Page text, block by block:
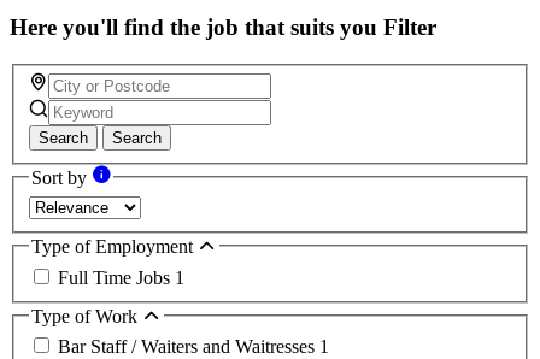
Here you'll find the job that suits you Filter
Search Search
Sort by
Type of Employment
Full Time Jobs 1
Type of Work
Bar Staff / Waiters and Waitresses 1